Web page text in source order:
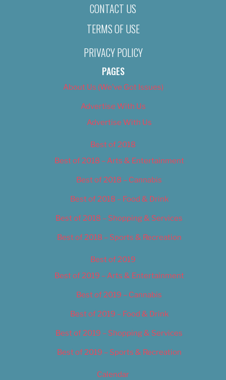
CONTACT US
TERMS OF USE
PRIVACY POLICY
PAGES
About Us (We’ve Got Issues)
Advertise With Us
Advertise With Us
Best of 2018
Best of 2018 – Arts & Entertainment
Best of 2018 – Cannabis
Best of 2018 – Food & Drink
Best of 2018 – Shopping & Services
Best of 2018 – Sports & Recreation
Best of 2019
Best of 2019 – Arts & Entertainment
Best of 2019 – Cannabis
Best of 2019 – Food & Drink
Best of 2019 – Shopping & Services
Best of 2019 – Sports & Recreation
Calendar